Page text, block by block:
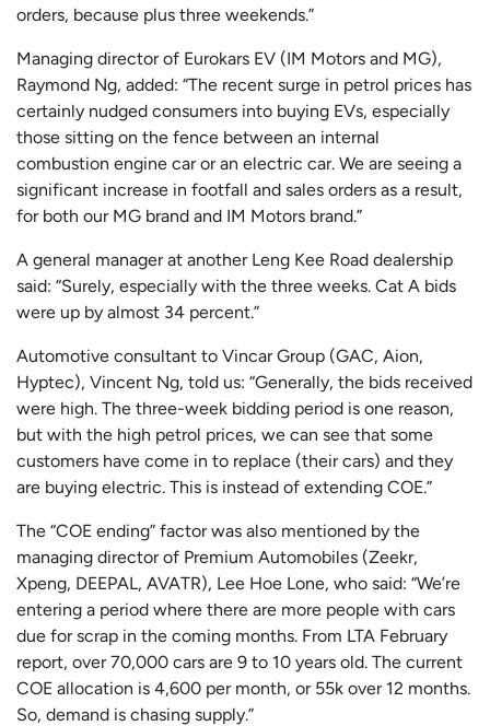
orders, because plus three weekends.”
Managing director of Eurokars EV (IM Motors and MG),
Raymond Ng, added: “The recent surge in petrol prices has
certainly nudged consumers into buying EVs, especially
those sitting on the fence between an internal
combustion engine car or an electric car. We are seeing a
significant increase in footfall and sales orders as a result,
for both our MG brand and IM Motors brand.”
A general manager at another Leng Kee Road dealership
said: “Surely, especially with the three weeks. Cat A bids
were up by almost 34 percent.”
Automotive consultant to Vincar Group (GAC, Aion,
Hyptec), Vincent Ng, told us: “Generally, the bids received
were high. The three-week bidding period is one reason,
but with the high petrol prices, we can see that some
customers have come in to replace (their cars) and they
are buying electric. This is instead of extending COE.”
The “COE ending” factor was also mentioned by the
managing director of Premium Automobiles (Zeekr,
Xpeng, DEEPAL, AVATR), Lee Hoe Lone, who said: “We’re
entering a period where there are more people with cars
due for scrap in the coming months. From LTA February
report, over 70,000 cars are 9 to 10 years old. The current
COE allocation is 4,600 per month, or 55k over 12 months.
So, demand is chasing supply.”